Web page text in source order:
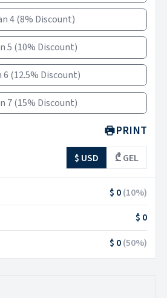
4 (8% Discount)
5 (10% Discount)
6 (12.5% Discount)
7 (15% Discount)
PRINT
$ USD ₾ GEL
$ 0(10%)
$ 0
$ 0(50%)